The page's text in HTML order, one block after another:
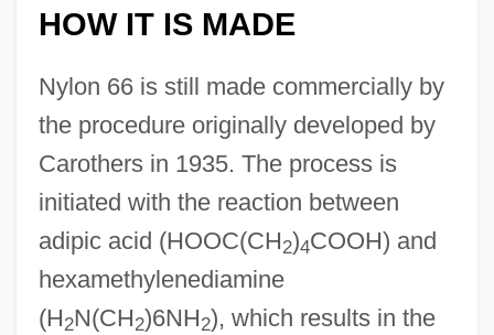
HOW IT IS MADE
Nylon 66 is still made commercially by
the procedure originally developed by
Carothers in 1935. The process is
initiated with the reaction between
adipic acid (HOOC(CH2)4COOH) and
hexamethylenediamine
(H2N(CH2)6NH2), which results in the